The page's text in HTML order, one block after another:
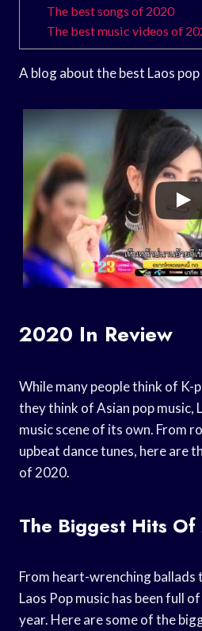
The best songs of 2020
The best music videos of
A blog about the best Laos
2020 In Review
While many people think of K-
they think of Asian pop music,
music scene of its own. From
upbeat dance tunes, here are
of 2020.
The Biggest Hits
From heart-wrenching ballads
Laos Pop music has been full
year. Here are some of the